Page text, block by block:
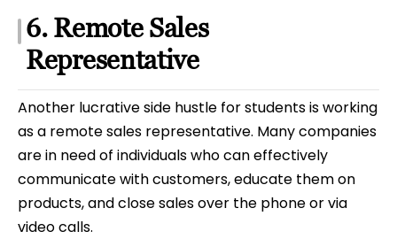
6. Remote Sales
Representative
Another lucrative side hustle for students is working
as a remote sales representative. Many companies
are in need of individuals who can effectively
communicate with customers, educate them on
products, and close sales over the phone or via
video calls.